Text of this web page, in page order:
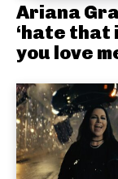
Ariana
‘hate that
you love